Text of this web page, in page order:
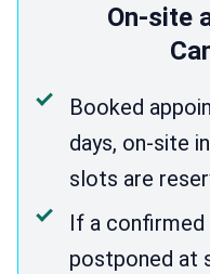
On-site
Booked
days, on-site
slots are
If a
postponed at